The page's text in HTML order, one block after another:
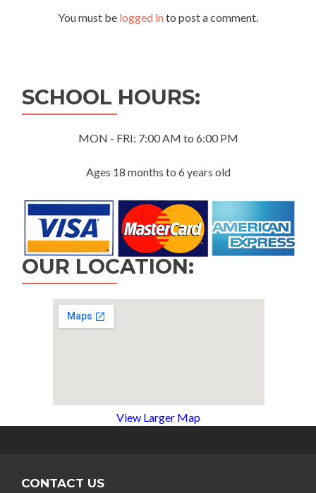
You must be logged into post a comment.
SCHOOL HOURS:
MON - FRI: 7:00 AM to 6:00 PM
Ages 18 months to 6 years old
OUR LOCATION:
View Larger Map
CONTACT US